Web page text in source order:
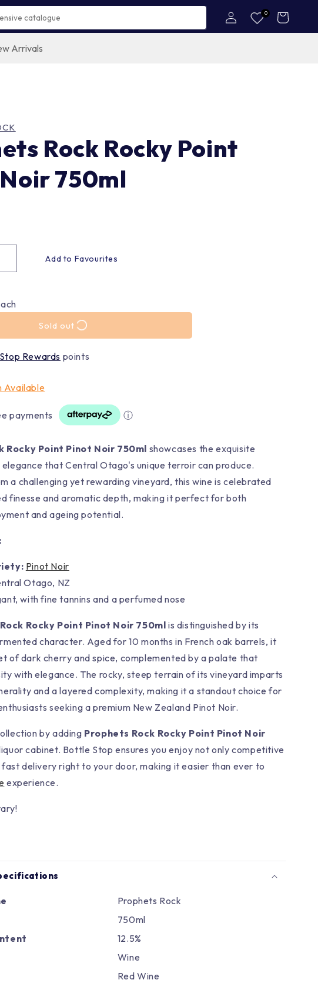
Log
in
0 Cart
Arrivals
Rock Rocky Point
750ml
Sold out
Rewards points
Available
payments ⓘ
Rocky Point Pinot Noir 750ml showcases the exquisite
that Central Otago's unique terroir can produce.
a challenging yet rewarding vineyard, this wine is celebrated
finesse and aromatic depth, making it perfect for both
and ageing potential.
Pinot Noir
Otago, NZ
with fine tannins and a perfumed nose
Rocky Point Pinot Noir 750ml is distinguished by its
character. Aged for 10 months in French oak barrels, it
of dark cherry and spice, complemented by a palate that
with elegance. The rocky, steep terrain of its vineyard imparts
and a layered complexity, making it a standout choice for
seeking a premium New Zealand Pinot Noir.
by adding Prophets Rock Rocky Point Pinot Noir
cabinet. Bottle Stop ensures you enjoy not only competitive
delivery right to your door, making it easier than ever to
experience.
Prophets Rock
750ml
12.5%
Wine
Red Wine